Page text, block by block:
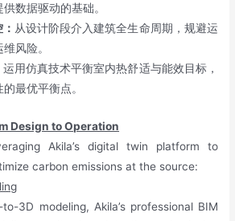
数据驱动的基础。
从设计阶段介入建筑全生命周期，规避运
风险。
运用仿真技术平衡室内热舒适与能效目标，
最优平衡点。
Design to Operation
Akila’s digital twin platform to
carbon emissions at the source:
3D modeling, Akila’s professional BIM